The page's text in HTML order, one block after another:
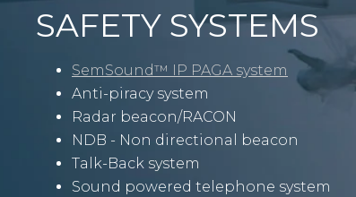
SAFETY SYSTEMS
SemSound™ IP PAGA system
Anti-piracy system
Radar beacon/RACON
NDB - Non directional beacon
Talk-Back system
Sound powered telephone system